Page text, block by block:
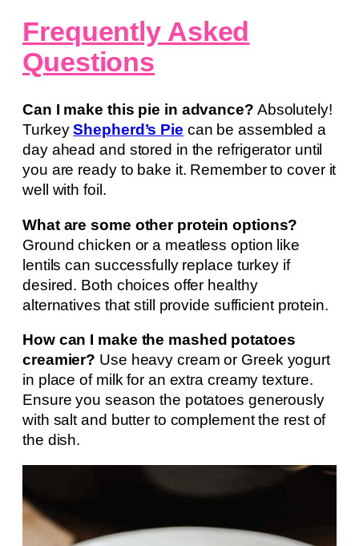
Frequently Asked
Questions
Can I make this pie in advance? Absolutely!
TurkeyShepherd’s Pie can be assembled a
day ahead and stored in the refrigerator until
you are ready to bake it. Remember to cover it
well with foil.
What are some other protein options?
Ground chicken or a meatless option like
lentils can successfully replace turkey if
desired. Both choices offer healthy
alternatives that still provide sufficient protein.
How can I make the mashed potatoes
creamier? Use heavy cream or Greek yogurt
in place of milk for an extra creamy texture.
Ensure you season the potatoes generously
with salt and butter to complement the rest of
the dish.